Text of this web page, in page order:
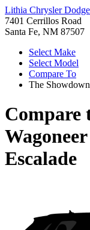
Lithia Chrysler
7401 Cerrillos Road
Santa Fe, NM 87507
Select Make
Select Model
Compare To
The
Compare
Wagoneer
Escalade